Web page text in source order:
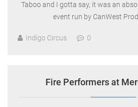
Taboo and I gotta say, it was an
event run by CanWest
Indigo Circus 0
Fire Performers at